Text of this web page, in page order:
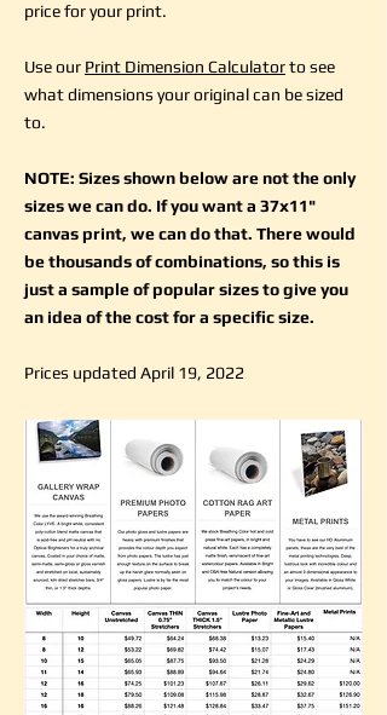
price for your print.
Use our Print Dimension Calculatorto see
what dimensions your original can be sized
to.
NOTE: Sizes shown below are not the only
sizes we can do. If you want a 37x11"
canvas print, we can do that. There would
be thousands of combinations, so this is
just a sample of popular sizes to give you
an idea of the cost for a specific size.
Prices updated April 19, 2022